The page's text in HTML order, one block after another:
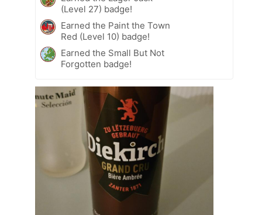
(Level 27) badge!
Earned the Paint the Town
Red (Level 10) badge!
Earned the Small But Not
Forgotten badge!